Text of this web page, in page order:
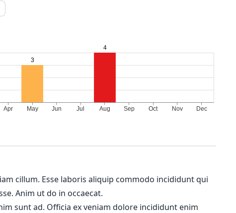
cillum. Esse laboris aliquip commodo incididunt qui
Anim ut do in occaecat.
sunt ad. Officia ex veniam dolore incididunt enim